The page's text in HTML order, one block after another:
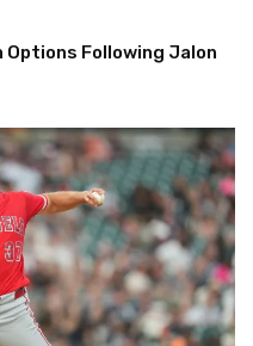
Options Following Jalon